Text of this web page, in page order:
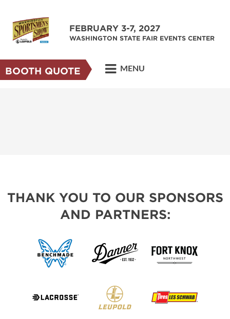
FEBRUARY 3-7, 2027
WASHINGTON STATE FAIR EVENTS CENTER
BOOTH QUOTE MENU
THANK YOU TO OUR SPONSORS
AND PARTNERS: